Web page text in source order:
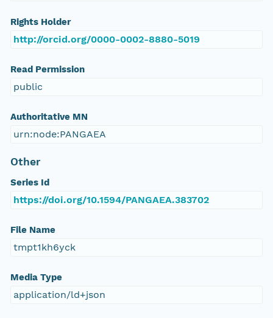
Rights Holder
http://orcid.org/0000-0002-8880-5019
Read Permission
public
Authoritative MN
urn:node:PANGAEA
Other
Series Id
https://doi.org/10.1594/PANGAEA.383702
File Name
tmpt1kh6yck
Media Type
application/ld+json